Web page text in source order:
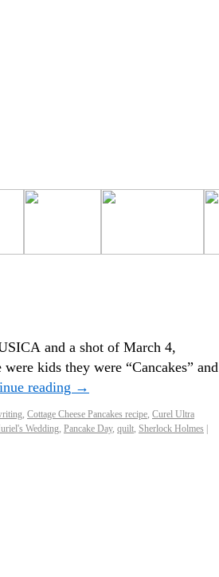
and a shot of March 4,
kids they were “Cancakes” and
reading →
, Cottage Cheese Pancakes recipe, Curel Ultra
Wedding, Pancake Day, quilt, Sherlock Holmes